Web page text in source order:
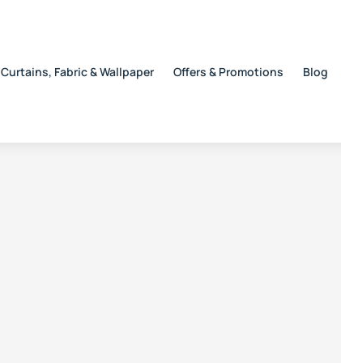
Curtains, Fabric & Wallpaper Offers & Promotions Blog